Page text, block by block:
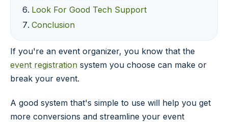
Look For Good Tech Support
Conclusion
If you're an event organizer, you know that the
event registration system you choose can make or
break your event.
A good system that's simple to use will help you get
more conversions and streamline your event